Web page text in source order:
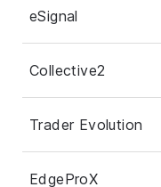
eSignal
Collective2
Trader Evolution
EdgeProX